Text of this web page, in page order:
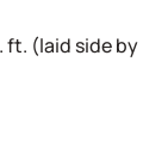
ft. (laid side by